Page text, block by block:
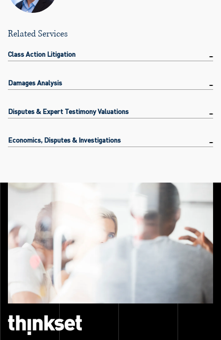
Related Services
Class Action Litigation
Damages Analysis
Disputes & Expert Testimony Valuations
Economics, Disputes & Investigations